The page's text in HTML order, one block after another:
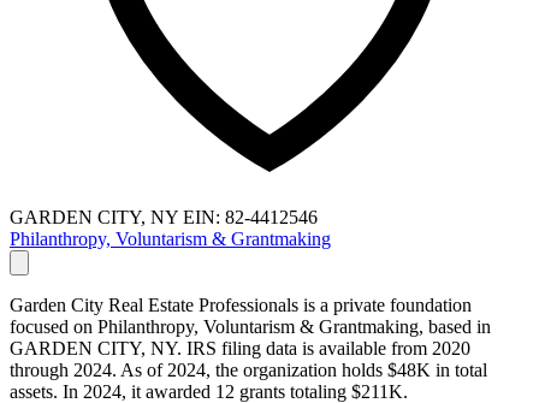
GARDEN CITY, NY EIN: 82-4412546
Philanthropy, Voluntarism & Grantmaking
Garden City Real Estate Professionals is a private foundation
focused on Philanthropy, Voluntarism & Grantmaking, based in
GARDEN CITY, NY. IRS filing data is available from 2020
through 2024. As of 2024, the organization holds $48K in total
assets. In 2024, it awarded 12 grants totaling $211K.